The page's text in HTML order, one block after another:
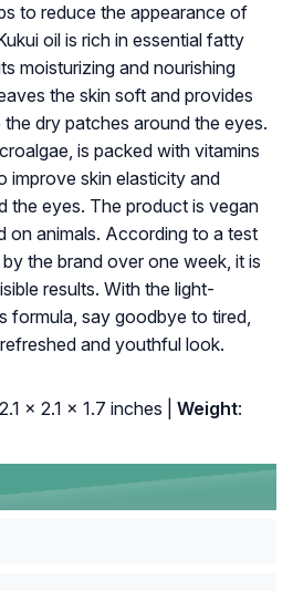
to reduce the appearance of
oil is rich in essential fatty
moisturizing and nourishing
the skin soft and provides
dry patches around the eyes.
is packed with vitamins
improve skin elasticity and
the eyes. The product is vegan
on animals. According to a test
the brand over one week, it is
results. With the light-
formula, say goodbye to tired,
and youthful look.
x 2.1 x 1.7 inches | Weight: